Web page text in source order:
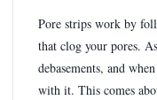
Pore strips work by
that clog your pores.
debasements, and
with it. This comes